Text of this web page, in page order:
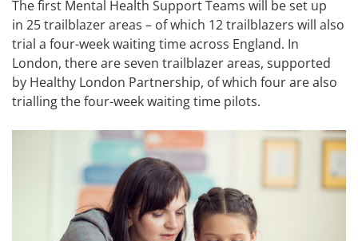
The first Mental Health Support Teams will be set up
in 25 trailblazer areas – of which 12 trailblazers will also
trial a four-week waiting time across England. In
London, there are seven trailblazer areas, supported
by Healthy London Partnership, of which four are also
trialling the four-week waiting time pilots.